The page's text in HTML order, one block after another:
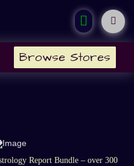
Browse Stores
Report Bundle – over 300